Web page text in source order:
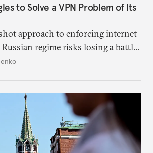
to Solve a VPN Problem of Its
approach to enforcing internet
regime risks losing a battle
Russians who have learned to